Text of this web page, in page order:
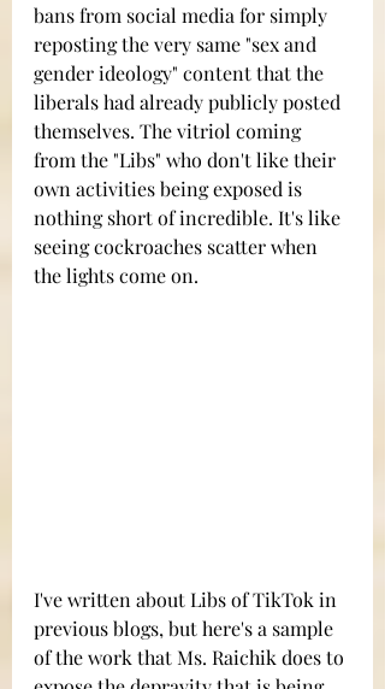
bans from social media for simply
reposting the very same "sex and
gender ideology" content that the
liberals had already publicly posted
themselves. The vitriol coming
from the "Libs" who don't like their
own activities being exposed is
nothing short of incredible. It's like
seeing cockroaches scatter when
the lights come on.
I've written about Libs of TikTok in
previous blogs, but here's a sample
of the work that Ms. Raichik does to